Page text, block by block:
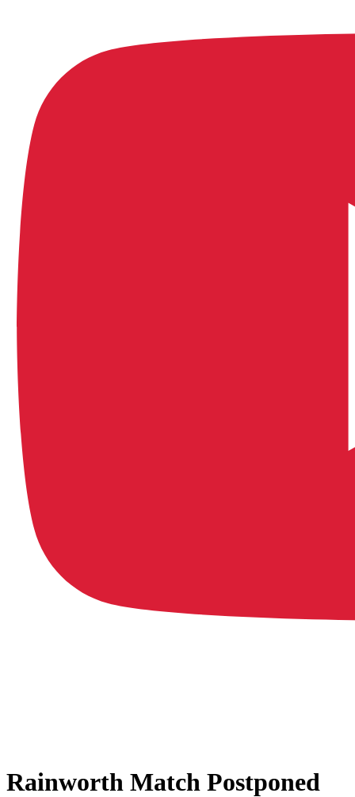
Rainworth Match Postponed